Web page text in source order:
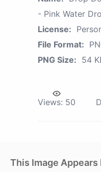
- Pink Water
License:
File Format:
PNG Size: 54
Views: 50
This Image Appears